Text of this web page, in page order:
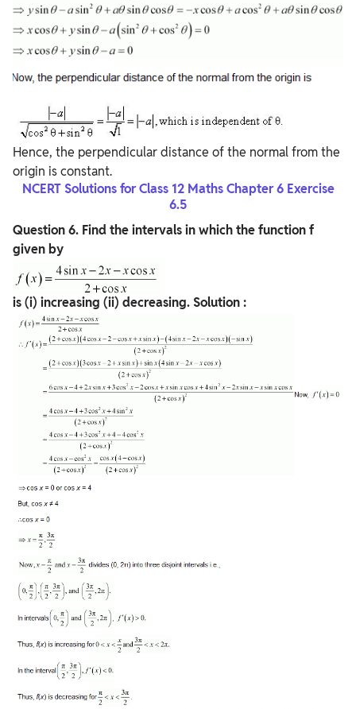
Hence, the perpendicular distance of the normal from the
origin is constant.
NCERT Solutions for Class 12 Maths Chapter 6 Exercise
6.5
Question6. Find the intervals in which the function f
given by
is (i) increasing (ii) decreasing.Solution :